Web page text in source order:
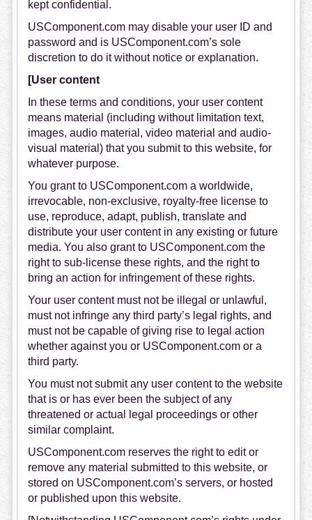
kept confidential.
USComponent.com may disable your user ID and
password and is USComponent.com’s sole
discretion to do it without notice or explanation.
[User content
In these terms and conditions, your user content
means material (including without limitation text,
images, audio material, video material and audio-
visual material) that you submit to this website, for
whatever purpose.
You grant to USComponent.com a worldwide,
irrevocable, non-exclusive, royalty-free license to
use, reproduce, adapt, publish, translate and
distribute your user content in any existing or future
media. You also grant to USComponent.com the
right to sub-license these rights, and the right to
bring an action for infringement of these rights.
Your user content must not be illegal or unlawful,
must not infringe any third party’s legal rights, and
must not be capable of giving rise to legal action
whether against you or USComponent.com or a
third party.
You must not submit any user content to the website
that is or has ever been the subject of any
threatened or actual legal proceedings or other
similar complaint.
USComponent.com reserves the right to edit or
remove any material submitted to this website, or
stored on USComponent.com’s servers, or hosted
or published upon this website.